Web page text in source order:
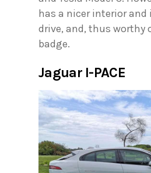
has a nicer interior and
drive, and, thus worthy
badge.
Jaguar I-PACE